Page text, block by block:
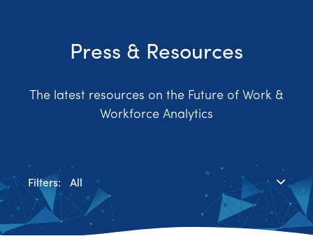
Press & Resources
The latest resources on the Future of Work &
Workforce Analytics
Filters: All
Blog